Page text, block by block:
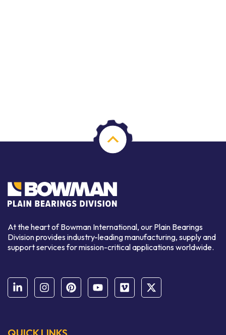
At the heart of Bowman International, our Plain Bearings
Division provides industry-leading manufacturing, supply and
support services for mission-critical applications worldwide.